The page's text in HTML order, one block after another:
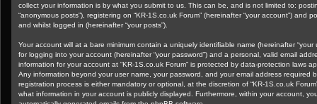
collect your information is by what you submit to us. This can be, and is not limited to:
“anonymous posts”), registering on “KR-1S.co.uk Forum” (hereinafter “your account”) and
and whilst logged in (hereinafter “your posts”).
Your account will at a bare minimum contain a uniquely identifiable name (hereinafter
for logging into your account (hereinafter “your password”) and a personal, valid email
information for your account at “KR-1S.co.uk Forum” is protected by data-protection laws
Any information beyond your user name, your password, and your email address required
registration process is either mandatory or optional, at the discretion of “KR-1S.co.uk
what information in your account is publicly displayed. Furthermore, within your account,